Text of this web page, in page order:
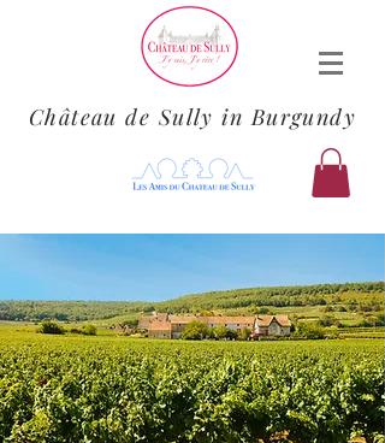
Château de Sully in Burgundy